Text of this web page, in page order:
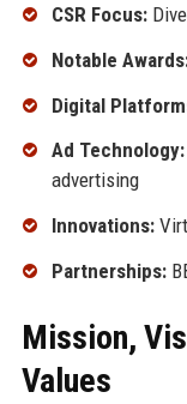
CSR Focus:
Notable
Digital
Ad Technology:
advertising
Innovations:
Partnerships:
Mission,
Values